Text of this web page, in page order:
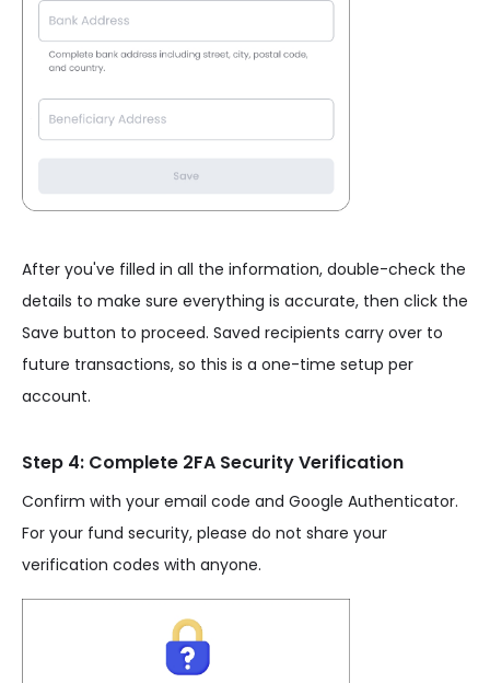
After you've filled in all the information, double-check the
details to make sure everything is accurate, then click the
Save button to proceed. Saved recipients carry over to
future transactions, so this is a one-time setup per
account.
Step 4: Complete 2FA Security Verification
Confirm with your email code and Google Authenticator.
For your fund security, please do not share your
verification codes with anyone.